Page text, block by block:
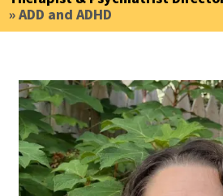
» ADD and ADHD